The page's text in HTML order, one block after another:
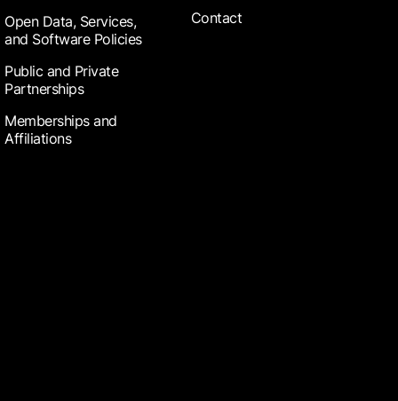
Open Data, Services,
and Software Policies
Public and Private
Partnerships
Memberships and
Affiliations
Contact